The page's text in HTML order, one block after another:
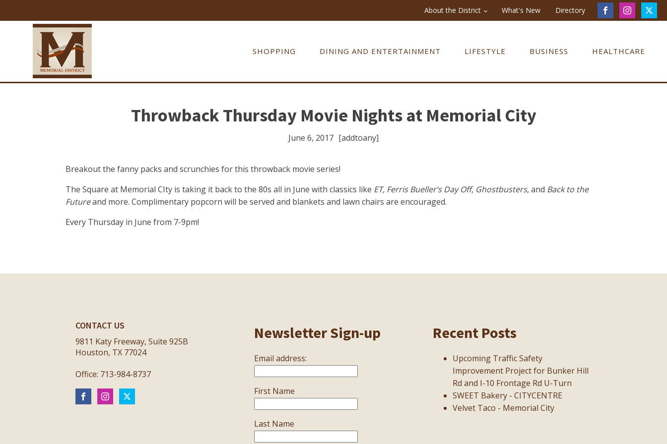
About the District What's New Directory
SHOPPING DINING AND ENTERTAINMENT LIFESTYLE BUSINESS HEALTHCARE
Throwback Thursday Movie Nights at Memorial City
June 6, 2017 [addtoany]
Breakout the fanny packs and scrunchies for this throwback movie series!
The Square at Memorial CIty is taking it back to the 80s all in June with classics like ET, Ferris Bueller’s Day Off, Ghostbusters, and Back to the
Futureand more. Complimentary popcorn will be served and blankets and lawn chairs are encouraged.
Every Thursday in June from 7-9pm!
CONTACT US
9811 Katy Freeway, Suite 925B
Houston, TX 77024
Office: 713-984-8737
Newsletter Sign-up
Email address:
First Name
Last Name
Recent Posts
Upcoming Traffic Safety
Improvement Project for Bunker Hill
Rd and I-10 Frontage Rd U-Turn
SWEET Bakery - CITYCENTRE
Velvet Taco - Memorial City